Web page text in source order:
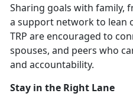
Sharing goals with family,
a support network to lean
TRP are encouraged to
spouses, and peers who
and accountability.
Stay in the Right Lane